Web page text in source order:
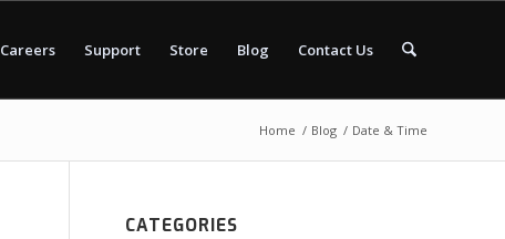
Careers Support Store Blog Contact Us
Home / Blog / Date & Time
CATEGORIES